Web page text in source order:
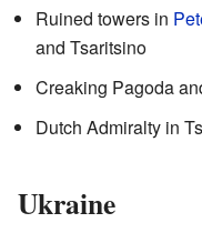
Ruined towers in
and Tsaritsino
Creaking Pagoda
Dutch Admiralty in
Ukraine